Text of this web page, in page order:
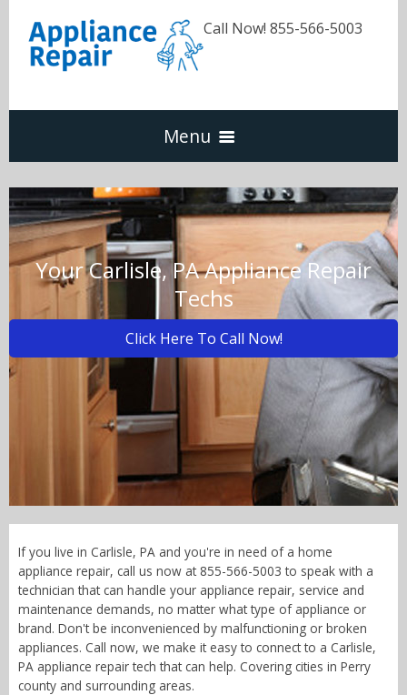
Call Now! 855-566-5003
Menu
Dishwasher
Refrigerators
Washer & Dryer
Oven & Range
Call Now! - 855-566-5003
Your Carlisle, PA Appliance Repair
Techs
Click Here To Call Now!
If you live in Carlisle, PA and you're in need of a home
appliance repair, call us now at 855-566-5003 to speak with a
technician that can handle your appliance repair, service and
maintenance demands, no matter what type of appliance or
brand. Don't be inconvenienced by malfunctioning or broken
appliances. Call now, we make it easy to connect to a Carlisle,
PA appliance repair tech that can help. Covering cities in Perry
county and surrounding areas.